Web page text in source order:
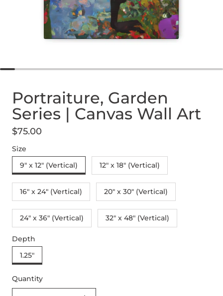
Portraiture, Garden
Series | Canvas Wall Art
Regular price
$75.00
Size
9" x 12" (Vertical)
12″ x 18″ (Vertical)
16″ x 24″ (Vertical) 20″ x 30″ (Vertical)
24" x 36" (Vertical) 32″ x 48″ (Vertical)
Depth
1.25"
Quantity